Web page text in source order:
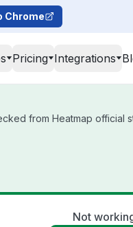
Chrome
Pricing Integrations
from Heatmap official
Not